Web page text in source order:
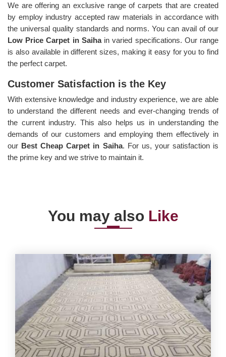
We are offering an exclusive range of carpets that are created
by employ industry accepted raw materials in accordance with
the universal quality standards and norms. You can avail of our
Low Price Carpet in Saiha in varied specifications. Our range
is also available in different sizes, making it easy for you to find
the perfect carpet.
Customer Satisfaction is the Key
With extensive knowledge and industry experience, we are able
to understand the different needs and ever-changing trends of
the current industry. This also helps us in understanding the
demands of our customers and employing them effectively in
our Best Cheap Carpet in Saiha. For us, your satisfaction is
the prime key and we strive to maintain it.
You may also Like